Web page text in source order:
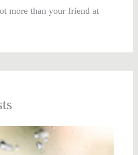
more than your friend at